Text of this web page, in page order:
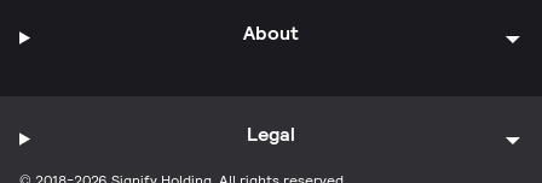
About
Legal